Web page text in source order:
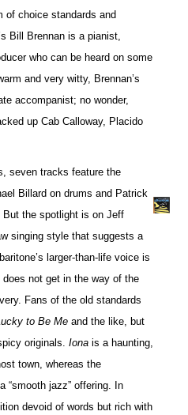
of choice standards and
Bill Brennan is a pianist,
who can be heard on some
and very witty, Brennan’s
accompanist; no wonder,
up Cab Calloway, Placido
seven tracks feature the
Billard on drums and Patrick
But the spotlight is on Jeff
singing style that suggests a
larger-than-life voice is
not get in the way of the
Fans of the old standards
to Be Me and the like, but
originals.Iona is a haunting,
town, whereas the
“smooth jazz” offering. In
devoid of words but rich with